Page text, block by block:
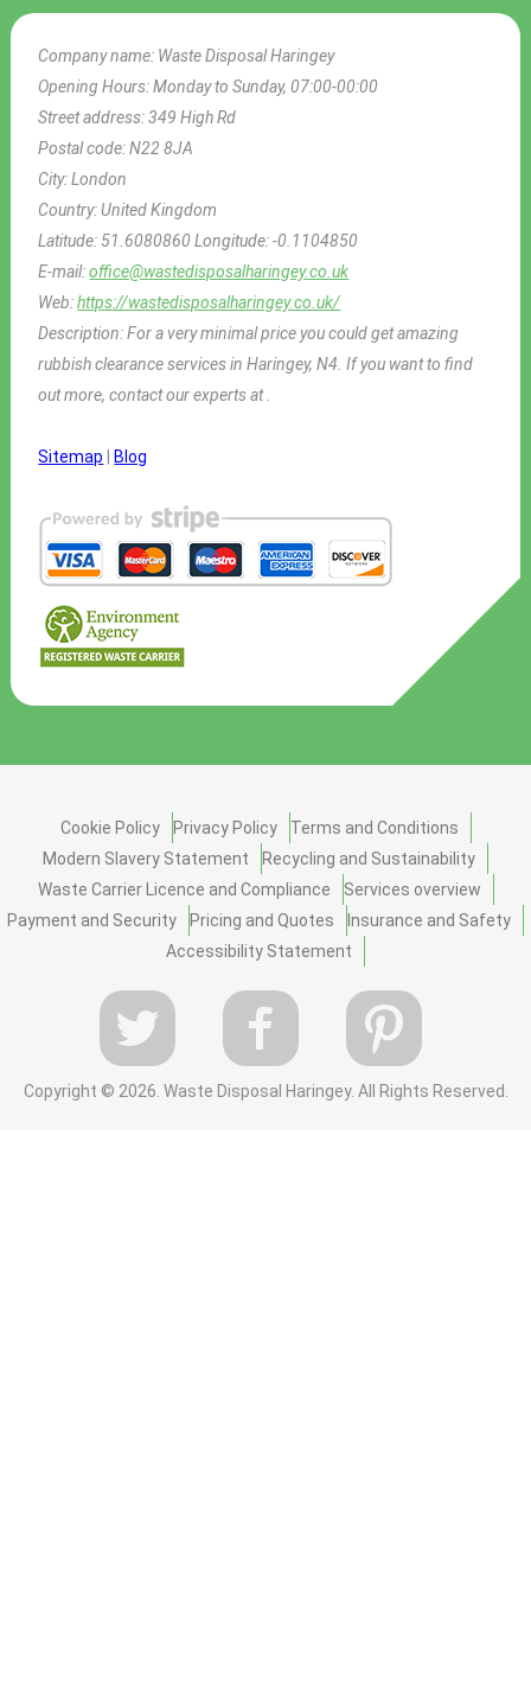
Company name: Waste Disposal Haringey
Opening Hours:Monday to Sunday, 07:00-00:00
Street address:349 High Rd
Postal code:N22 8JA
City:London
Country:United Kingdom
Latitude: 51.6080860Longitude:-0.1104850
E-mail:office@wastedisposalharingey.co.uk
Web:https://wastedisposalharingey.co.uk/
Description:For a very minimal price you could get amazing
rubbish clearance services in Haringey, N4. If you want to find
out more, contact our experts at .
Sitemap Blog
Cookie Policy Privacy Policy
Terms and Conditions
Modern Slavery Statement
Recycling and Sustainability
Waste Carrier Licence and Compliance
Services overview
Payment and Security
Pricing and Quotes
Insurance and Safety
Accessibility Statement
Copyright © 2026. Waste Disposal Haringey. All Rights Reserved.